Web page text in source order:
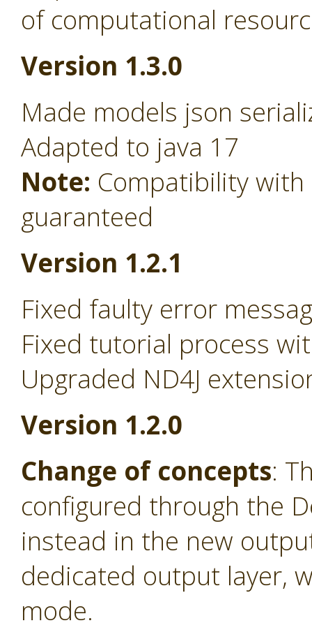
of computational
Version 1.3.0
Made models json
Adapted to java 17
Note: Compatibility with
guaranteed
Version 1.2.1
Fixed faulty error
Fixed tutorial process
Upgraded ND4J
Version 1.2.0
Change of concepts:
configured through the
instead in the new
dedicated output layer,
mode.